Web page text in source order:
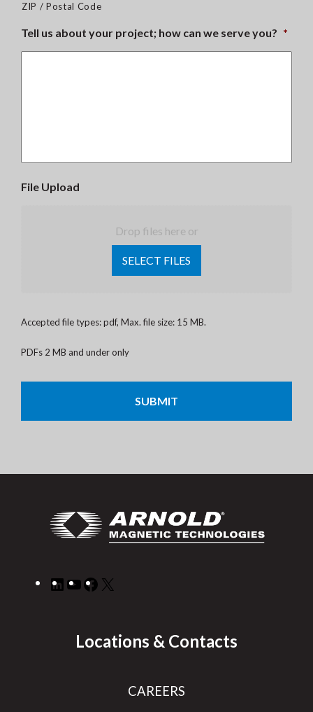
ZIP / Postal Code
Tell us about your project; how can we serve you? *
File Upload
Drop files here or
SELECT FILES
Accepted file types: pdf, Max. file size: 15 MB.
PDFs 2 MB and under only
LinkedIn
YouTube
Facebook
Locations & Contacts
CAREERS